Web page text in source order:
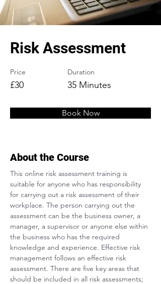
Risk Assessment
Price
£30
Duration
35 Minutes
Book Now
About the Course
This online risk assessment training is
suitable for anyone who has responsibility
for carrying out a risk assessment of their
workplace. The person carrying out the
assessment can be the business owner, a
manager, a supervisor or anyone else within
the business who has the required
knowledge and experience. Effective risk
management follows an effective risk
assessment. There are five key areas that
should be included in all risk assessments;